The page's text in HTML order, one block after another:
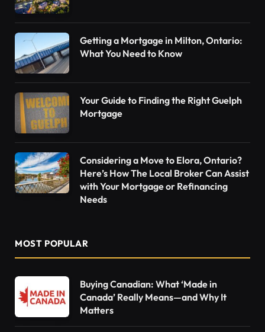
Getting a Mortgage in Milton, Ontario:
What You Need to Know
Your Guide to Finding the Right Guelph
Mortgage
Considering a Move to Elora, Ontario?
Here’s How The Local Broker Can Assist
with Your Mortgage or Refinancing
Needs
MOST POPULAR
Buying Canadian: What ‘Made in
Canada’ Really Means—and Why It
Matters